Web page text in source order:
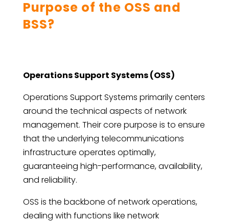
Purpose of the OSS and
BSS?
Operations Support Systems (OSS)
Operations Support Systems primarily centers
around the technical aspects of network
management. Their core purpose is to ensure
that the underlying telecommunications
infrastructure operates optimally,
guaranteeing high-performance, availability,
and reliability.
OSS is the backbone of network operations,
dealing with functions like network